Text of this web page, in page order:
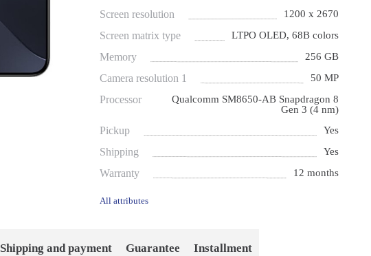
Screen resolution 1200 x 2670
Screen matrix type LTPO OLED, 68B colors
Memory 256 GB
Camera resolution 1 50 MP
Processor
Qualcomm SM8650-AB Snapdragon 8
Gen 3 (4 nm)
Pickup Yes
Shipping Yes
Warranty 12 months
All attributes
Shipping and payment Guarantee Installment